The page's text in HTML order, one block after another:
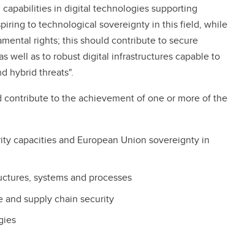
capabilities in digital technologies supporting
to technological sovereignty in this field, while
rights; this should contribute to secure
well as to robust digital infrastructures capable to
hybrid threats".
contribute to the achievement of one or more of the
capacities and European Union sovereignty in
systems and processes
and supply chain security